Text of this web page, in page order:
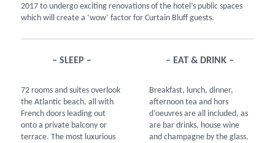
2017 to undergo exciting renovations of the hotel’s public spaces
which will create a ‘wow’ factor for Curtain Bluff guests.
– SLEEP –
72 rooms and suites overlook
the Atlantic beach, all with
French doors leading out
onto a private balcony or
terrace. The most luxurious
– EAT & DRINK –
Breakfast, lunch, dinner,
afternoon tea and hors
d’oeuvres are all included, as
are bar drinks, house wine
and champagne by the glass.